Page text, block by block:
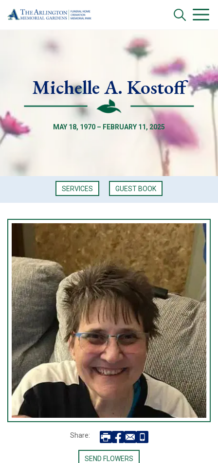
Michelle A. Kostoff
MAY 18, 1970 – FEBRUARY 11, 2025
SERVICES GUEST BOOK
Share:
SEND FLOWERS